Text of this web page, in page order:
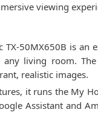
viewing
TX-50MX650B is
living room. The
realistic images.
it runs the My
Assistant and